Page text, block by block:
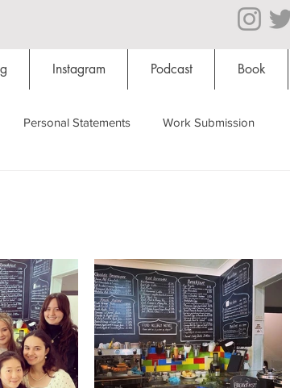
Instagram Podcast Book
Personal Statements Work Submission
Social Media Restaurants Shops
Team Oxford Services #AD